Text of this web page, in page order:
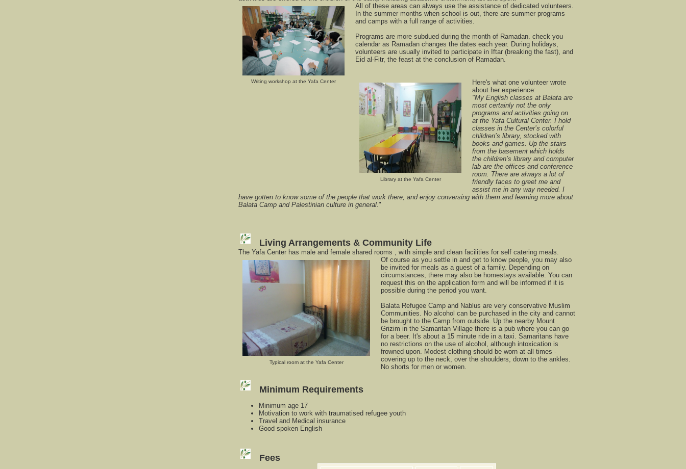
Writing workshop at the Yafa Center
All of these areas can always use the assistance of dedicated volunteers.
In the summer months when school is out, there are summer programs
and camps with a full range of activities.
Programs are more subdued during the month of Ramadan. check you
calendar as Ramadan changes the dates each year. During holidays,
volunteers are usually invited to participate in Iftar (breaking the fast), and
Eid al-Fitr, the feast at the conclusion of Ramadan.
Library at the Yafa Center
Here's what one volunteer wrote
about her experience:
"My English classes at Balata are
most certainly not the only
programs and activities going on
at the Yafa Cultural Center. I hold
classes in the Center’s colorful
children’s library, stocked with
books and games. Up the stairs
from the basement which holds
the children’s library and computer
lab are the offices and conference
room. There are always a lot of
friendly faces to greet me and
assist me in any way needed. I
have gotten to know some of the people that work there, and enjoy conversing with them and learning more about
Balata Camp and Palestinian culture in general."
Living Arrangements & Community Life
The Yafa Center has male and female shared rooms , with simple and clean facilities for self catering meals.
Typical room at the Yafa Center
Of course as you settle in and get to know people, you may also
be invited for meals as a guest of a family. Depending on
circumstances, there may also be homestays available. You can
request this on the application form and will be informed if it is
possible during the period you want.
Balata Refugee Camp and Nablus are very conservative Muslim
Communities. No alcohol can be purchased in the city and cannot
be brought to the Camp from outside. Up the nearby Mount
Grizim in the Samaritan Village there is a pub where you can go
for a beer. It's about a 15 minute ride in a taxi. Samaritans have
no restrictions on the use of alcohol, although intoxication is
frowned upon. Modest clothing should be worn at all times -
covering up to the neck, over the shoulders, down to the ankles.
No shorts for men or women.
Minimum Requirements
Minimum age 17
Motivation to work with traumatised refugee youth
Travel and Medical insurance
Good spoken English
Fees